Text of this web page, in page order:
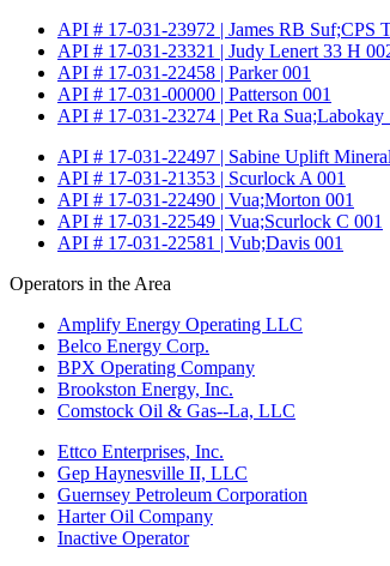
API # 17-031-23972 | James RB Suf;CPS
API # 17-031-23321 | Judy Lenert 33 H
API # 17-031-22458 | Parker 001
API # 17-031-00000 | Patterson 001
API # 17-031-23274 | Pet Ra Sua;Labokay
API # 17-031-22497 | Sabine Uplift
API # 17-031-21353 | Scurlock A 001
API # 17-031-22490 | Vua;Morton 001
API # 17-031-22549 | Vua;Scurlock C 001
API # 17-031-22581 | Vub;Davis 001
Operators in the Area
Amplify Energy Operating LLC
Belco Energy Corp.
BPX Operating Company
Brookston Energy, Inc.
Comstock Oil & Gas--La, LLC
Ettco Enterprises, Inc.
Gep Haynesville II, LLC
Guernsey Petroleum Corporation
Harter Oil Company
Inactive Operator